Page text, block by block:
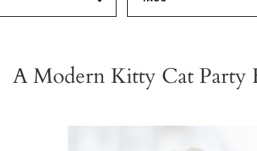
A Modern Kitty Cat Party